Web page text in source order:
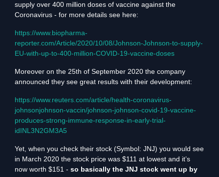
supply over 400 million doses of vaccine against the
Coronavirus - for more details see here:
https://www.biopharma-
reporter.com/Article/2020/10/08/Johnson-Johnson-to-supply-
EU-with-up-to-400-million-COVID-19-vaccine-doses
Moreover on the 25th of September 2020 the company
announced they see great results with their development:
https://www.reuters.com/article/health-coronavirus-
johnsonjohnson-vaccin/johnson-johnson-covid-19-vaccine-
produces-strong-immune-response-in-early-trial-
idINL3N2GM3A5
Yet, when you check their stock (Symbol: JNJ) you would see
in March 2020 the stock price was $111 at lowest and it’s
now worth $151 - so basically the JNJ stock went up by